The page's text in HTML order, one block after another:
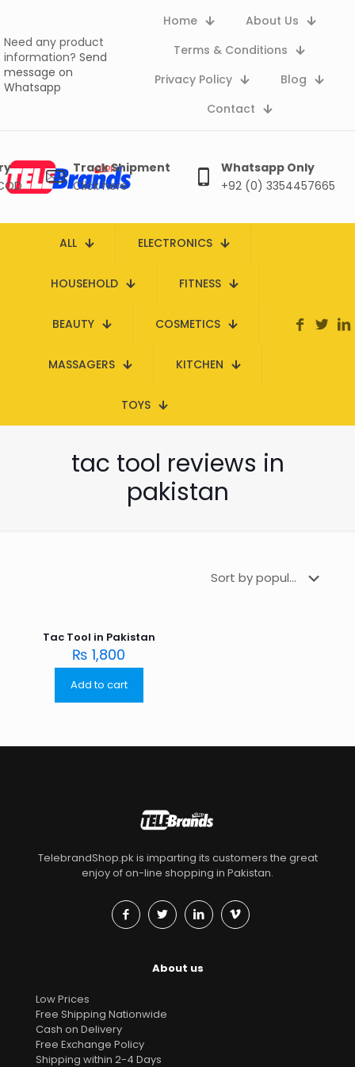
Need any product
information? Send
message on
Whatsapp
Home
About Us
Terms & Conditions
Privacy Policy
Blog
Contact
Track Shipment
Click here
Whatsapp Only
+92 (0) 3354457665
ALL ELECTRONICS
HOUSEHOLD FITNESS
BEAUTY COSMETICS
MASSAGERS KITCHEN
TOYS
tac tool reviews in
pakistan
Tac Tool in Pakistan
₨ 1,800
Add to cart
TelebrandShop.pk is imparting its customers the great
enjoy of on-line shopping in Pakistan.
About us
Low Prices
Free Shipping Nationwide
Cash on Delivery
Free Exchange Policy
Shipping within 2-4 Days